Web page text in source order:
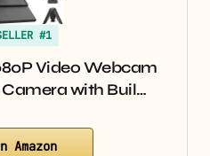
#1
Video Webcam
with Buil…
Amazon